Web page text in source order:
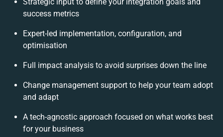
success metrics
Expert-led implementation, configuration, and
optimisation
Full impact analysis to avoid surprises down the line
Change management support to help your team adopt
and adapt
A tech-agnostic approach focused on what works best
for your business